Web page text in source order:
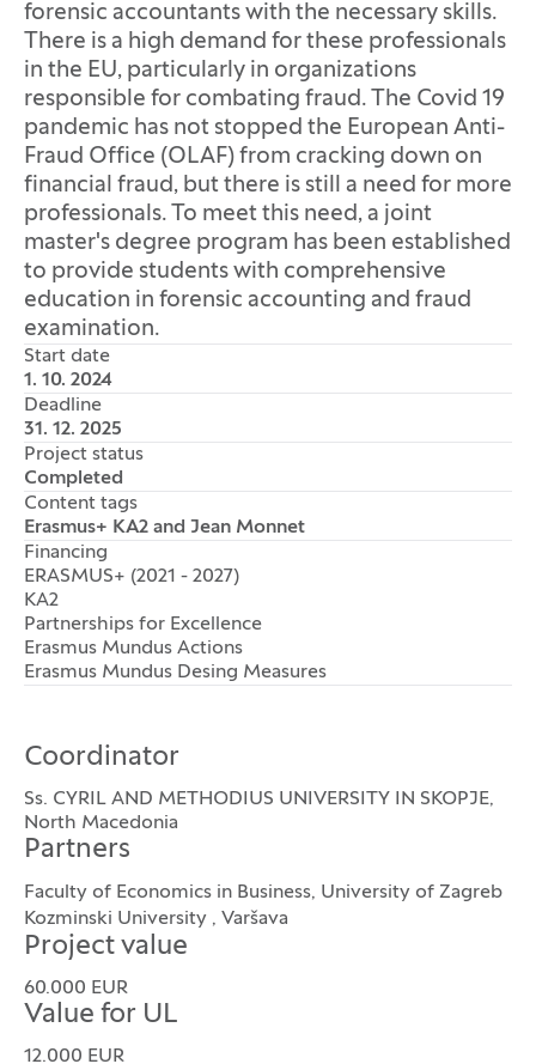
forensic accountants with the necessary skills.
There is a high demand for these professionals
in the EU, particularly in organizations
responsible for combating fraud. The Covid 19
pandemic has not stopped the European Anti-
Fraud Office (OLAF) from cracking down on
financial fraud, but there is still a need for more
professionals. To meet this need, a joint
master's degree program has been established
to provide students with comprehensive
education in forensic accounting and fraud
examination.
Start date
1. 10. 2024
Deadline
31. 12. 2025
Project status
Completed
Content tags
Erasmus+ KA2 and Jean Monnet
Financing
ERASMUS+ (2021 - 2027)
KA2
Partnerships for Excellence
Erasmus Mundus Actions
Erasmus Mundus Desing Measures
Coordinator
Ss. CYRIL AND METHODIUS UNIVERSITY IN SKOPJE,
North Macedonia
Partners
Faculty of Economics in Business, University of Zagreb
Kozminski University , Varšava
Project value
60.000 EUR
Value for UL
12.000 EUR